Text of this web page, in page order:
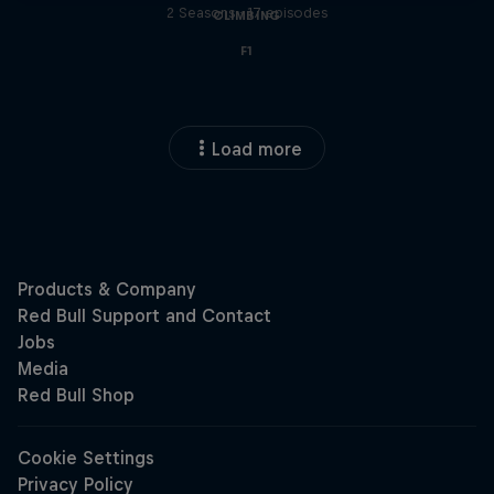
CLIMBING
2 Seasons · 17 episodes
F1
Load more